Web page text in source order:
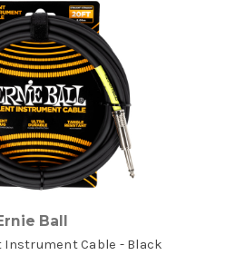
Ball
Instrument Cable - Black